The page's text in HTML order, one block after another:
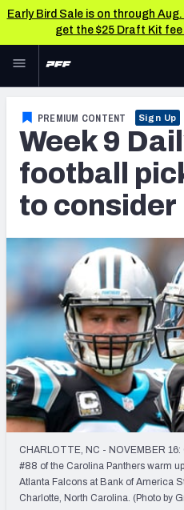
Early Bird Sale is on through
get the $25 Draft Kit
Skip to main content
NFL
FANTASY
BETTING
COLLEGE
OTHER PRO
LEAGUES
Fantasy
RESEARCH
Rankings
SOS Metric
Stats
Weekly
My Team
Player
League
PREMIUM CONTENT Sign Up
Week 9
football
to consider
CHARLOTTE, NC - NOVEMBER
#88 of the Carolina Panthers warm
Atlanta Falcons at Bank of America
Charlotte, North Carolina. (Photo by